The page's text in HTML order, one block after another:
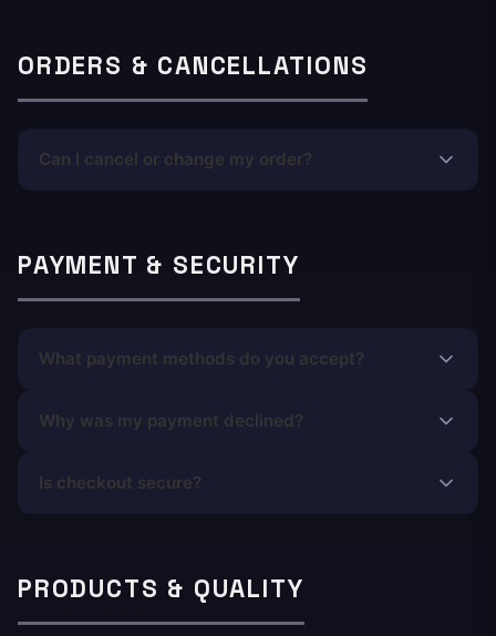
ORDERS & CANCELLATIONS
Can I cancel or change my order?
PAYMENT & SECURITY
What payment methods do you accept?
Why was my payment declined?
Is checkout secure?
PRODUCTS & QUALITY